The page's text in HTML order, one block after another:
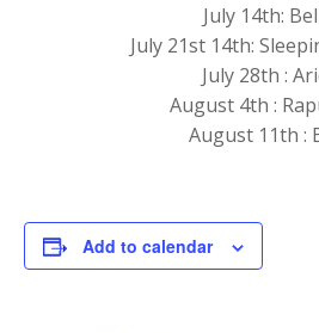
July 14th:
July 21st 14th:
July 28th :
August 4th :
August 11th :
Add to calendar